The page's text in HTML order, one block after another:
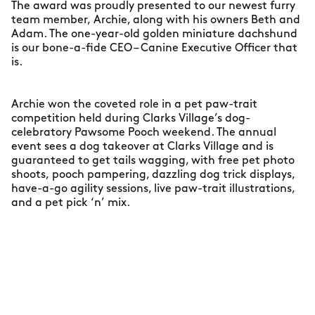
The award was proudly presented to our newest furry
team member, Archie, along with his owners Beth and
Adam. The one-year-old golden miniature dachshund
is our bone-a-fide CEO – Canine Executive Officer that
is.
Archie won the coveted role in a pet paw-trait
competition held during Clarks Village’s dog-
celebratory Pawsome Pooch weekend. The annual
event sees a dog takeover at Clarks Village and is
guaranteed to get tails wagging, with free pet photo
shoots, pooch pampering, dazzling dog trick displays,
have-a-go agility sessions, live paw-trait illustrations,
and a pet pick ‘n’ mix.